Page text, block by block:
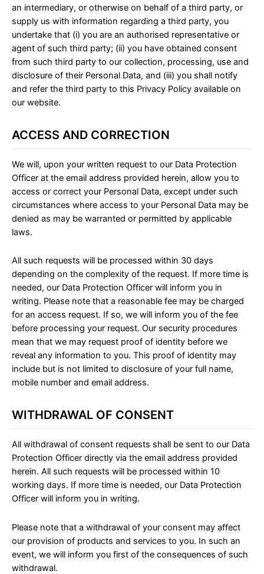
an intermediary, or otherwise on behalf of a third party, or
supply us with information regarding a third party, you
undertake that (i) you are an authorised representative or
agent of such third party; (ii) you have obtained consent
from such third party to our collection, processing, use and
disclosure of their Personal Data, and (iii) you shall notify
and refer the third party to this Privacy Policy available on
our website.
ACCESS AND CORRECTION
We will, upon your written request to our Data Protection
Officer at the email address provided herein, allow you to
access or correct your Personal Data, except under such
circumstances where access to your Personal Data may be
denied as may be warranted or permitted by applicable
laws.
All such requests will be processed within 30 days
depending on the complexity of the request. If more time is
needed, our Data Protection Officer will inform you in
writing. Please note that a reasonable fee may be charged
for an access request. If so, we will inform you of the fee
before processing your request. Our security procedures
mean that we may request proof of identity before we
reveal any information to you. This proof of identity may
include but is not limited to disclosure of your full name,
mobile number and email address.
WITHDRAWAL OF CONSENT
All withdrawal of consent requests shall be sent to our Data
Protection Officer directly via the email address provided
herein. All such requests will be processed within 10
working days. If more time is needed, our Data Protection
Officer will inform you in writing.
Please note that a withdrawal of your consent may affect
our provision of products and services to you. In such an
event, we will inform you first of the consequences of such
withdrawal.